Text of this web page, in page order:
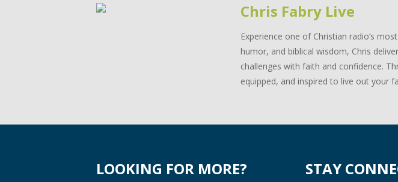
Chris Fabry Live
Experience one of Christian radio’s
humor, and biblical wisdom, Chris
challenges with faith and confidence.
equipped, and inspired to live out your
LOOKING FOR MORE? STAY